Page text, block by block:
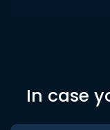
In case